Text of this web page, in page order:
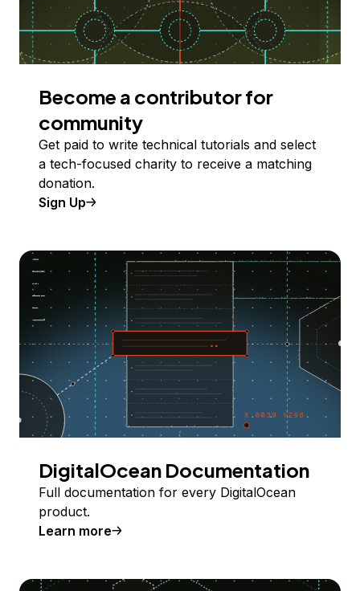
Become a contributor for
community
Get paid to write technical tutorials and select
a tech-focused charity to receive a matching
donation.
Sign Up
DigitalOcean Documentation
Full documentation for every DigitalOcean
product.
Learn more